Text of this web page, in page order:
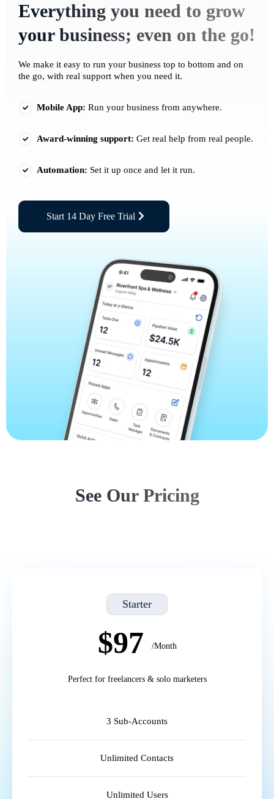
Everything you need to grow
your business; even on the go!
We make it easy to run your business top to bottom and on
the go, with real support when you need it.
Mobile App: Run your business from anywhere.
Award-winning support: Get real help from real people.
Automation: Set it up once and let it run.
Start 14 Day Free Trial
See Our Pricing
Starter
$97 /Month
Perfect for freelancers & solo marketers
3 Sub-Accounts
Unlimited Contacts
Unlimited Users